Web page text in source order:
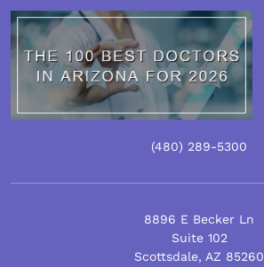
(480) 289-5300
8896 E Becker Ln
Suite 102
Scottsdale, AZ 85260